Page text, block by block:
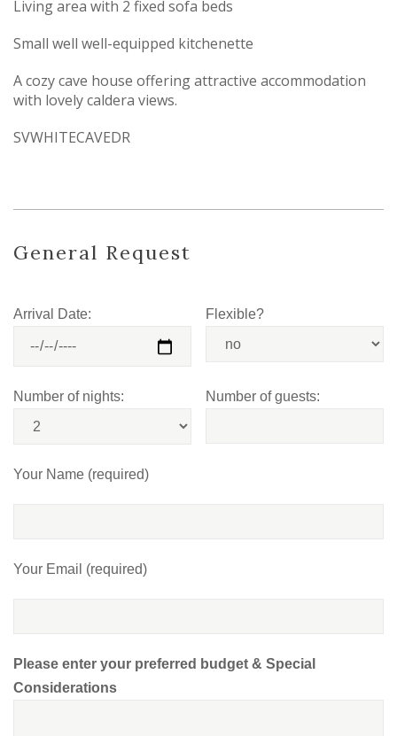
Living area with 2 fixed sofa beds
Small well well-equipped kitchenette
A cozy cave house offering attractive accommodation
with lovely caldera views.
SVWHITECAVEDR
General Request
Arrival Date: Flexible?
Number of nights: Number of guests:
Your Name (required)
Your Email (required)
Please enter your preferred budget & Special
Considerations